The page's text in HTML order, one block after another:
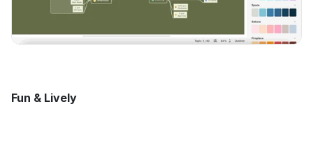
Fun & Lively